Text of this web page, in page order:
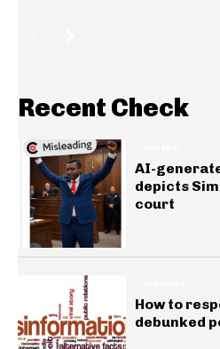
Recent Check
AI-
depicts
court
How to
debunked